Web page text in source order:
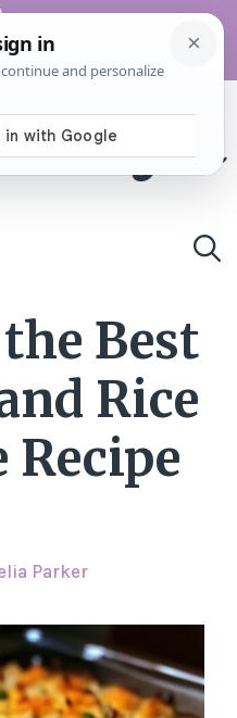
Best
Rice
Recipe
Parker